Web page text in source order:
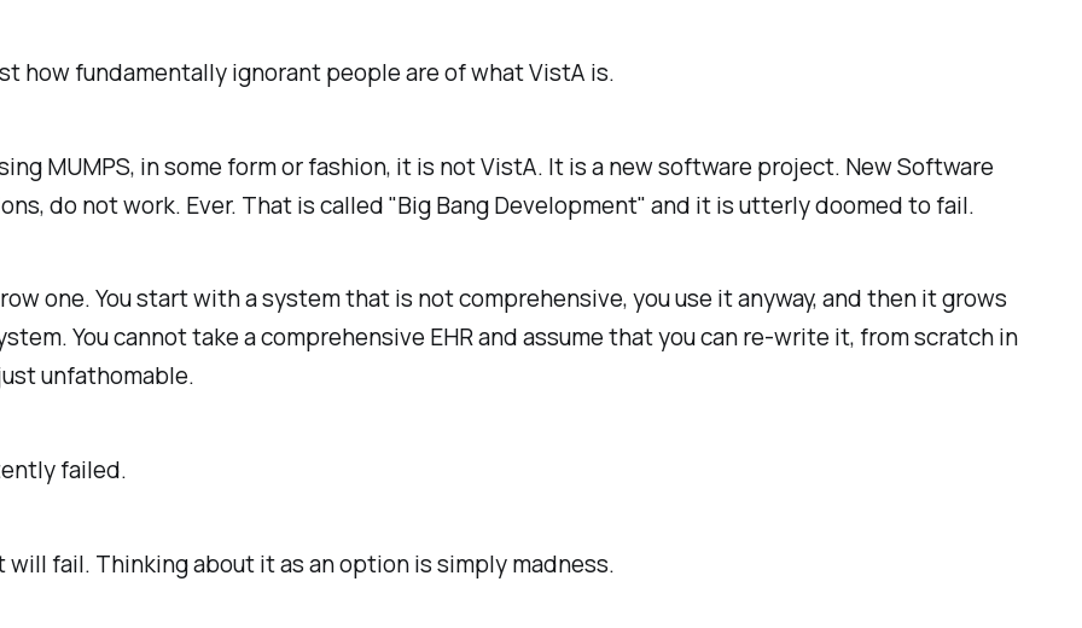
how fundamentally ignorant people are of what VistA is.
MUMPS, in some form or fashion, it is not VistA. It is a new software project. New Software
do not work. Ever. That is called "Big Bang Development" and it is utterly doomed to fail.
one. You start with a system that is not comprehensive, you use it anyway, and then it grows
You cannot take a comprehensive EHR and assume that you can re-write it, from scratch in
unfathomable.
failed.
fail. Thinking about it as an option is simply madness.